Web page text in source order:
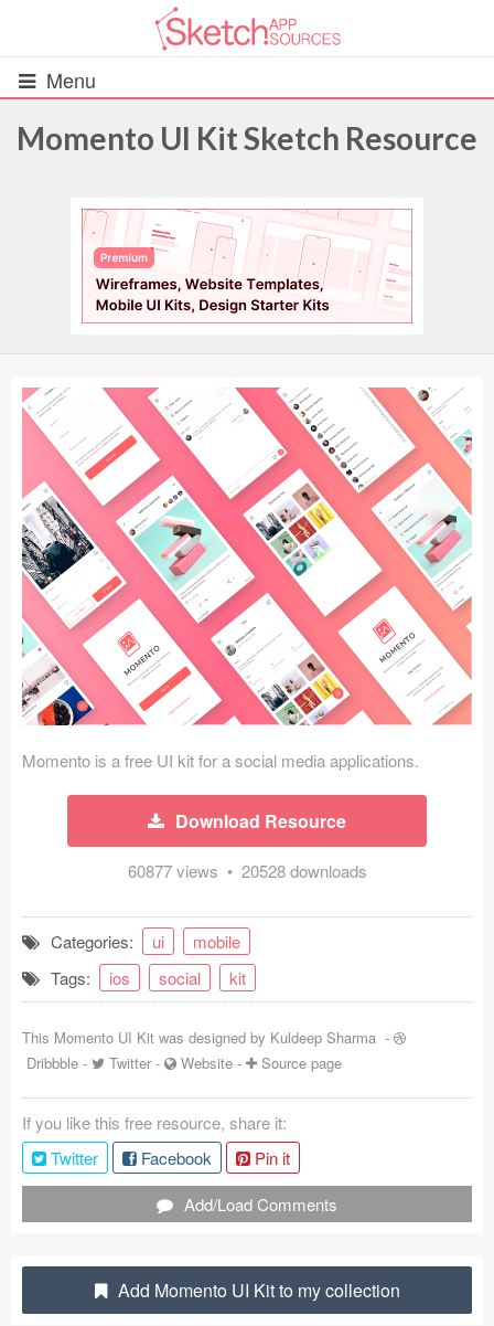
Menu
UIs (2916)
Wireframes (242)
Android UI Kits (338)
Data & Charts (248)
Icons (1125)
Web (1123)
Mobile (1325)
Device Mockups (362)
Illustrations (368)
Ecommerce (279)
Concepts (476)
Bootstrap Based (53)
Forms (153)
Social (168)
About
Tutorials & Tips
Plugins
Jobs
Sketch Libraries
Momento UI Kit Sketch Resource
Momento is a free UI kit for a social media applications.
Download Resource
60877 views • 20528 downloads
Categories: ui
mobile
Tags:
ios social kit
This Momento UI Kit was designed by Kuldeep Sharma -
Dribbble - Twitter - Website - Source page
If you like this free resource, share it:
Twitter
Facebook
Pin it
Add/Load Comments
Add Momento UI Kit to my collection